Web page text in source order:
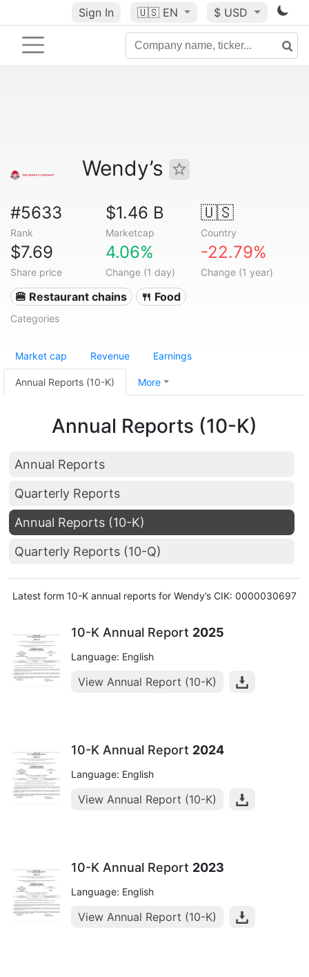
Sign In 🇺🇸 EN $ USD
Wendy’s
#5633
Rank
$1.46 B
Marketcap
🇺🇸
Country
$7.69
Share price
4.06%
Change (1 day)
-22.79%
Change (1 year)
🍔 Restaurant chains 🍴 Food
Categories
Market cap Revenue Earnings
Annual Reports (10-K) More
Annual Reports (10-K)
Annual Reports
Quarterly Reports
Annual Reports (10-K)
Quarterly Reports (10-Q)
Latest form 10-K annual reports for Wendy’s CIK: 0000030697
10-K Annual Report 2025
Language: English
View Annual Report (10-K)
10-K Annual Report 2024
Language: English
View Annual Report (10-K)
10-K Annual Report 2023
Language: English
View Annual Report (10-K)